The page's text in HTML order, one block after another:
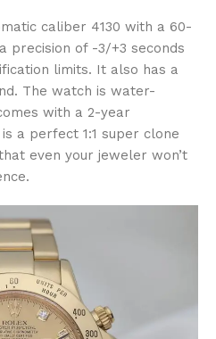
caliber 4130 with a 60-
precision of -3/+3 seconds
limits. It also has a
The watch is water-
with a 2-year
a perfect 1:1 super clone
even your jeweler won’t